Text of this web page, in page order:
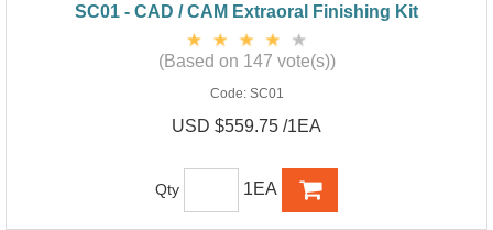
SC01 - CAD / CAM Extraoral Finishing Kit
(Based on 147 vote(s))
Code: SC01
USD $559.75 /1EA
Qty 1EA